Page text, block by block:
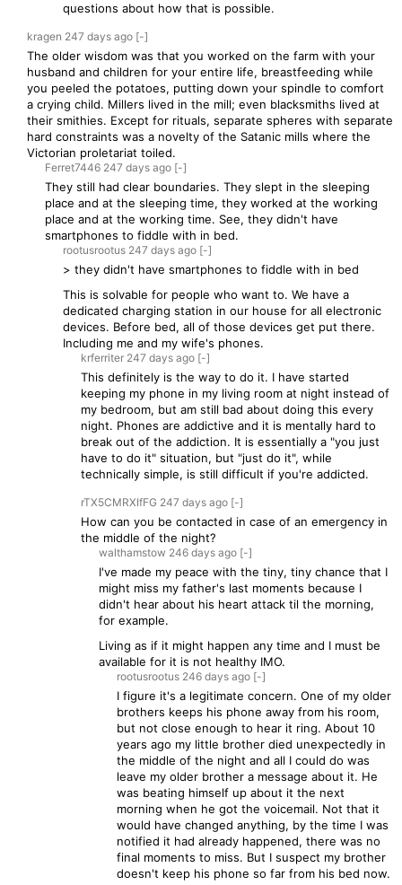
questions about how that is possible.
kragen 247 days ago [-]
The older wisdom was that you worked on the farm with your
husband and children for your entire life, breastfeeding while
you peeled the potatoes, putting down your spindle to comfort
a crying child. Millers lived in the mill; even blacksmiths lived at
their smithies. Except for rituals, separate spheres with separate
hard constraints was a novelty of the Satanic mills where the
Victorian proletariat toiled.
Ferret7446 247 days ago [-]
They still had clear boundaries. They slept in the sleeping
place and at the sleeping time, they worked at the working
place and at the working time. See, they didn't have
smartphones to fiddle with in bed.
rootusrootus 247 days ago [-]
> they didn't have smartphones to fiddle with in bed
This is solvable for people who want to. We have a
dedicated charging station in our house for all electronic
devices. Before bed, all of those devices get put there.
Including me and my wife's phones.
krferriter 247 days ago [-]
This definitely is the way to do it. I have started
keeping my phone in my living room at night instead of
my bedroom, but am still bad about doing this every
night. Phones are addictive and it is mentally hard to
break out of the addiction. It is essentially a "you just
have to do it" situation, but "just do it", while
technically simple, is still difficult if you're addicted.
rTX5CMRXIfFG 247 days ago [-]
How can you be contacted in case of an emergency in
the middle of the night?
walthamstow 246 days ago [-]
I've made my peace with the tiny, tiny chance that I
might miss my father's last moments because I
didn't hear about his heart attack til the morning,
for example.
Living as if it might happen any time and I must be
available for it is not healthy IMO.
rootusrootus 246 days ago [-]
I figure it's a legitimate concern. One of my older
brothers keeps his phone away from his room,
but not close enough to hear it ring. About 10
years ago my little brother died unexpectedly in
the middle of the night and all I could do was
leave my older brother a message about it. He
was beating himself up about it the next
morning when he got the voicemail. Not that it
would have changed anything, by the time I was
notified it had already happened, there was no
final moments to miss. But I suspect my brother
doesn't keep his phone so far from his bed now.